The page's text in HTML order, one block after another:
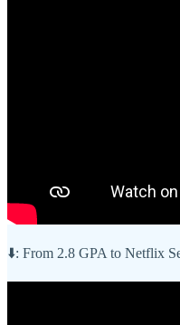
⬇️: From 2.8 GPA to Netflix